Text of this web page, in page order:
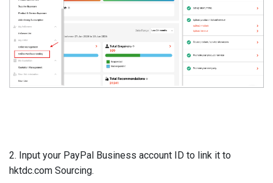
2. Input your PayPal Business account ID to link it to
hktdc.com Sourcing.